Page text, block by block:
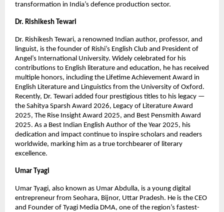
transformation in India’s defence production sector.
Dr. Rishikesh Tewari
Dr. Rishikesh Tewari, a renowned Indian author, professor, and
linguist, is the founder of Rishi’s English Club and President of
Angel’s International University. Widely celebrated for his
contributions to English literature and education, he has received
multiple honors, including the Lifetime Achievement Award in
English Literature and Linguistics from the University of Oxford.
Recently, Dr. Tewari added four prestigious titles to his legacy —
the Sahitya Sparsh Award 2026, Legacy of Literature Award
2025, The Rise Insight Award 2025, and Best Pensmith Award
2025. As a Best Indian English Author of the Year 2025, his
dedication and impact continue to inspire scholars and readers
worldwide, marking him as a true torchbearer of literary
excellence.
Umar Tyagi
Umar Tyagi, also known as Umar Abdulla, is a young digital
entrepreneur from Seohara, Bijnor, Uttar Pradesh. He is the CEO
and Founder of Tyagi Media DMA, one of the region’s fastest-